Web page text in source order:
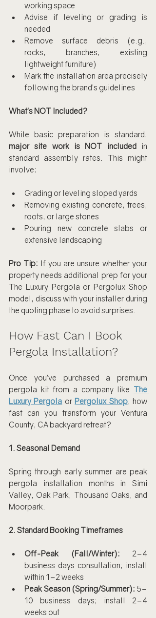
working space
Advise if leveling or grading is
needed
Remove surface debris (e.g.,
rocks, branches, existing
lightweight furniture)
Mark the installation area precisely
following the brand’s guidelines
What’s NOT Included?
major site work is NOT included in
standard assembly rates. This might
involve:
Grading or leveling sloped yards
Removing existing concrete, trees,
roots, or large stones
Pouring new concrete slabs or
extensive landscaping
Pro Tip: If you are unsure whether your
property needs additional prep for your
The Luxury Pergola or Pergolux Shop
model, discuss with your installer during
the quoting phase to avoid surprises.
How Fast Can I Book
Pergola Installation?
Once you’ve purchased a premium
pergola kit from a company like The
Luxury Pergola or Pergolux Shop, how
fast can you transform your Ventura
County, CA backyard retreat?
1. Seasonal Demand
Spring through early summer are peak
pergola installation months in Simi
Valley, Oak Park, Thousand Oaks, and
Moorpark.
2. Standard Booking Timeframes
Off-Peak (Fall/Winter): 2–4
business days consultation; install
within 1–2 weeks
Peak Season (Spring/Summer): 5–
10 business days; install 2–4
weeks out